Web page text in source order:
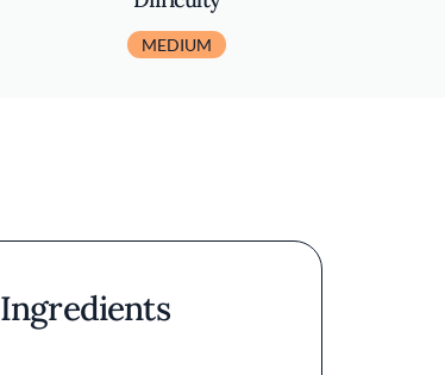
MEDIUM
Ingredients